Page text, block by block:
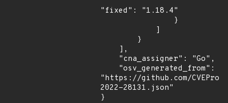
"fixed": "1.18.4"
"https://github.com/
2022-28131.json"
}